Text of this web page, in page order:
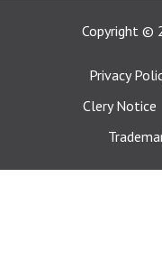
Copyright ©
Privacy
Clery Notice